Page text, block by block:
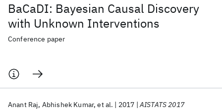
BaCaDI: Bayesian Causal Discovery
with Unknown Interventions
Conference paper
Anant Raj Abhishek Kumar et al. 2017 AISTATS 2017
AI Hardware Foundation Models
Machine Learning
Materials Discovery
Quantum Safe
Quantum Software
Quantum Systems